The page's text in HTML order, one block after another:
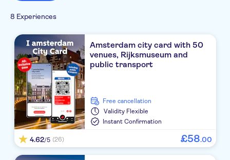
8 Experiences
Amsterdam city card with 50
venues, Rijksmuseum and
public transport
free cancellation
Validity Flexible
Instant Confirmation
4.62/5 (26) £58.00